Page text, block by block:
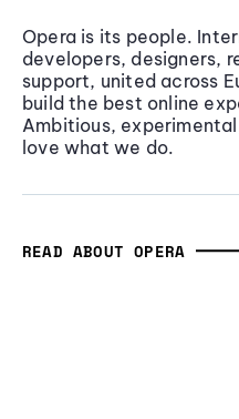
Opera is its people.
developers, designers,
support, united across
build the best online
Ambitious,
love what we do.
READ ABOUT OPERA